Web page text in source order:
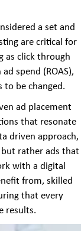
a set and
are critical for
as click through
spend (ROAS),
to be changed.
ad placement
that resonate
driven approach,
but rather ads that
with a digital
from, skilled
that every
results.